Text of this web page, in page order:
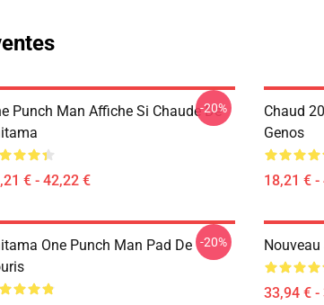
Punch Man Affiche Si Chaude De
€ - 42,22 €
-20%
Chaud
Genos
18,21 € -
One Punch Man Pad De -20%
33,94 € -